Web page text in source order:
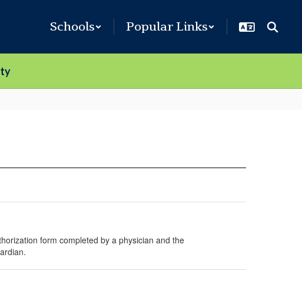
Schools Popular Links
form completed by a physician and the